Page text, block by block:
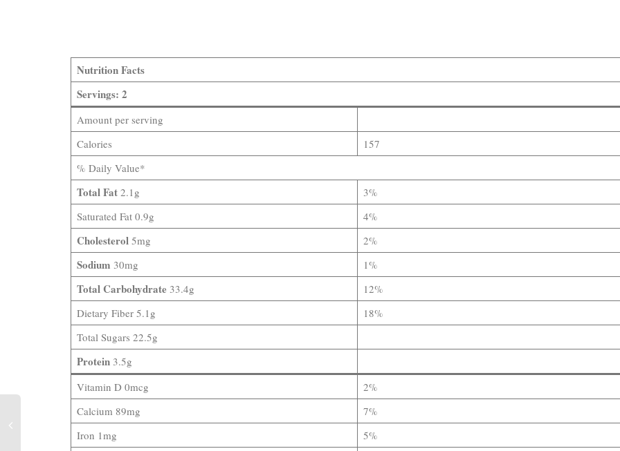
Nutrition Facts
Servings: 2
Amount per serving
Calories
157
% Daily Value*
Total Fat2.1g
3%
Saturated Fat 0.9g
4%
Cholesterol 5mg 2%
Sodium 30mg 1%
Total Carbohydrate 33.4g
12%
Dietary Fiber 5.1g
18%
Total Sugars 22.5g
Protein3.5g
Vitamin D 0mcg
2%
Calcium 89mg
7%
Iron 1mg
5%